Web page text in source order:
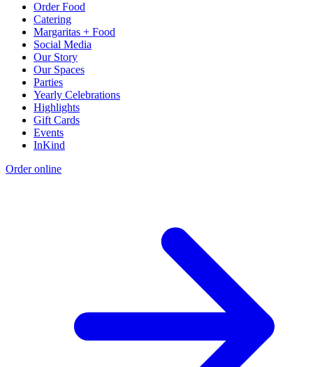
Order Food
Catering
Margaritas + Food
Social Media
Our Story
Our Spaces
Parties
Yearly Celebrations
Highlights
Gift Cards
Events
InKind
Order online